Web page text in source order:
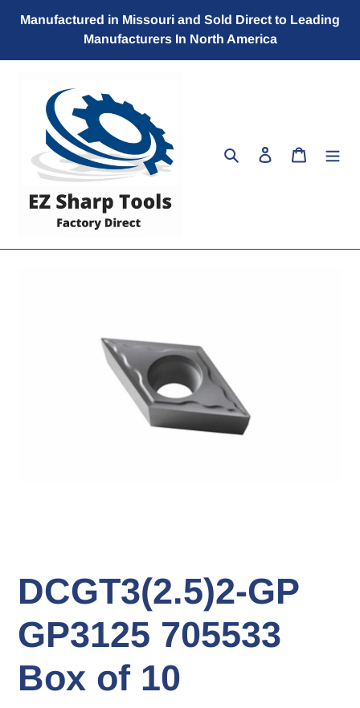
Manufactured in Missouri and Sold Direct to Leading
Manufacturers In North America
SearchLog in Cart
DCGT3(2.5)2-GP
GP3125 705533
Box of 10